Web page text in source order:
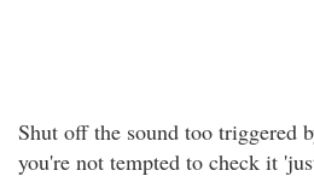
Shut off the sound too triggered
you're not tempted to check it